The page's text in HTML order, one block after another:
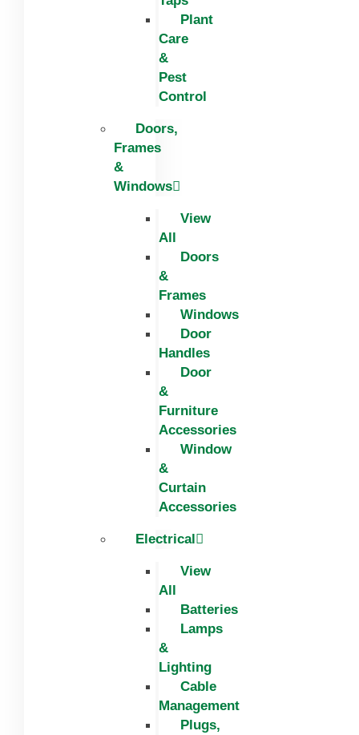
Plant
Care
&
Pest
Control
Doors,
Frames
&
Windows
View
All
Doors
&
Frames
Windows
Door
Handles
Door
&
Furniture
Accessories
Window
&
Curtain
Accessories
Electrical
View
All
Batteries
Lamps
&
Lighting
Cable
Management
Plugs,